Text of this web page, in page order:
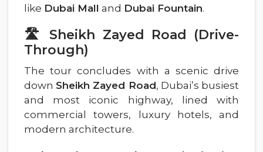
like Dubai Mall and Dubai Fountain.
🛣️ Sheikh Zayed Road (Drive-
Through)
The tour concludes with a scenic drive
down Sheikh Zayed Road, Dubai’s busiest
and most iconic highway, lined with
commercial towers, luxury hotels, and
modern architecture.